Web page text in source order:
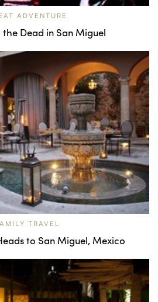
ADVENTURE
Dead in San Miguel
TRAVEL
to San Miguel, Mexico